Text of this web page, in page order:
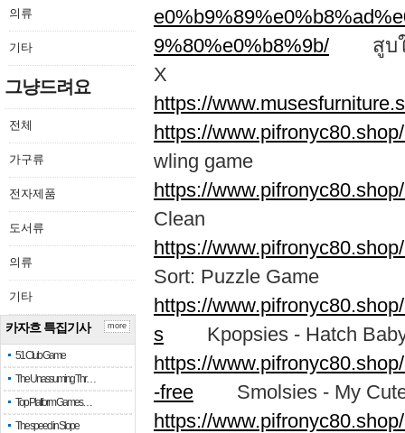
의류
기타
그냥드려요
전체
가구류
전자제품
도서류
의류
기타
카자흐 특집기사
51 Club Game
The Unassuming Thr…
Top Platform Games…
The speed in Slope
more
9%80%e0%b8%9b/ สูบให้
X
https://
https://
wling game
https://
Clean
https://
Sort: Puzzle Game
https://
s Kpopsies - Hatch Baby
https://
-free Smolsies - My Cute
https://